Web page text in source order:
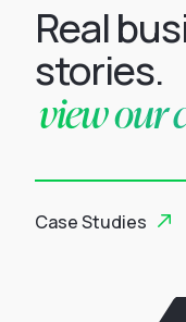
Real
stories.
view our
Case Studies